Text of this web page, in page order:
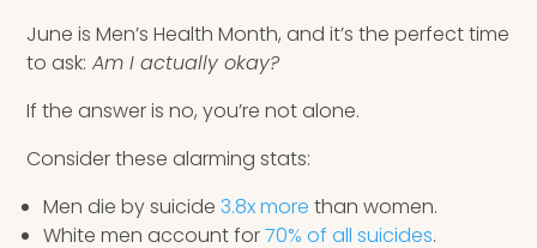
Apps
June is Men’s Health Month, and it’s the perfect time
to ask: Am I actually okay?
If the answer is no, you’re not alone.
Consider these alarming stats:
Men die by suicide3.8x more than women.
White men account for70% of all suicides.